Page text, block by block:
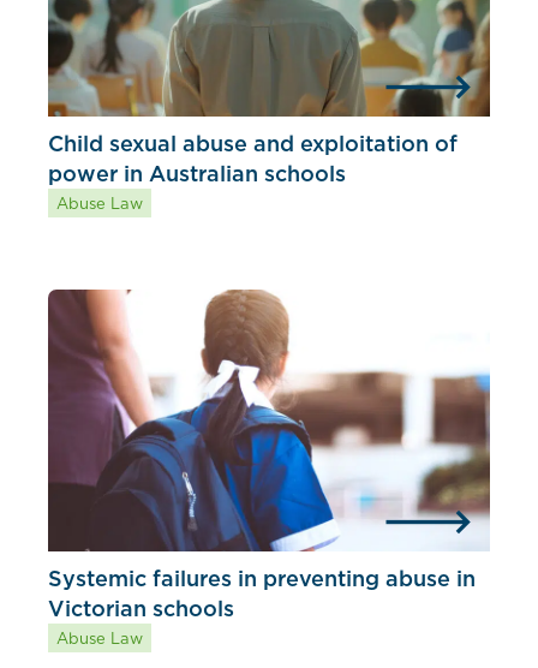
Child sexual abuse and exploitation of
power in Australian schools
Abuse Law
Systemic failures in preventing abuse in
Victorian schools
Abuse Law